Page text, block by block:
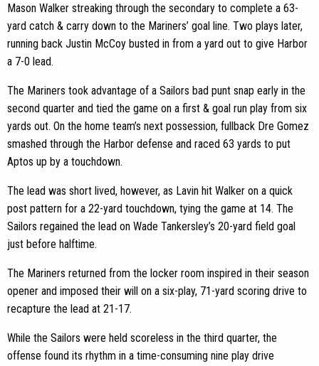
Mason Walker streaking through the secondary to complete a 63-
yard catch & carry down to the Mariners’ goal line. Two plays later,
running back Justin McCoy busted in from a yard out to give Harbor
a 7-0 lead.
The Mariners took advantage of a Sailors bad punt snap early in the
second quarter and tied the game on a first & goal run play from six
yards out. On the home team’s next possession, fullback Dre Gomez
smashed through the Harbor defense and raced 63 yards to put
Aptos up by a touchdown.
The lead was short lived, however, as Lavin hit Walker on a quick
post pattern for a 22-yard touchdown, tying the game at 14. The
Sailors regained the lead on Wade Tankersley’s 20-yard field goal
just before halftime.
The Mariners returned from the locker room inspired in their season
opener and imposed their will on a six-play, 71-yard scoring drive to
recapture the lead at 21-17.
While the Sailors were held scoreless in the third quarter, the
offense found its rhythm in a time-consuming nine play drive